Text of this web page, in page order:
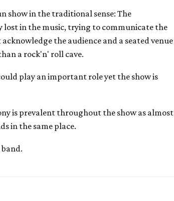
show in the traditional sense: The
in the music, trying to communicate the
the audience and a seated venue
a rock'n' roll cave.
play an important role yet the show is
is prevalent throughout the show as almost
in the same place.